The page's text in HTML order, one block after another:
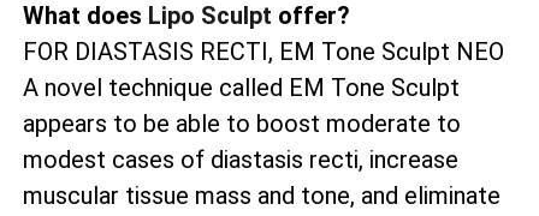
What does Lipo Sculpt offer?
FOR DIASTASIS RECTI, EM Tone Sculpt NEO
A novel technique called EM Tone Sculpt
appears to be able to boost moderate to
modest cases of diastasis recti, increase
muscular tissue mass and tone, and eliminate